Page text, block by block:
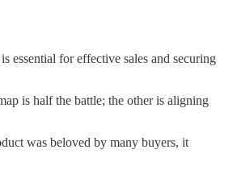
essential for effective sales and securing
is half the battle; the other is aligning
was beloved by many buyers, it